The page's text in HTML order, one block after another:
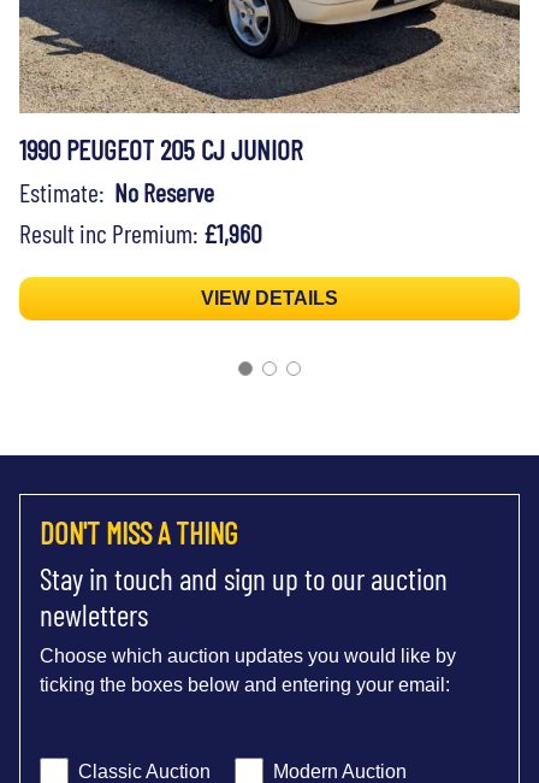
1990 PEUGEOT 205 CJ JUNIOR
Estimate: No Reserve
Result inc Premium: £1,960
VIEW DETAILS
DON'T MISS A THING
Stay in touch and sign up to our auction
newletters
Choose which auction updates you would like by
ticking the boxes below and entering your email:
Classic Auction Modern Auction